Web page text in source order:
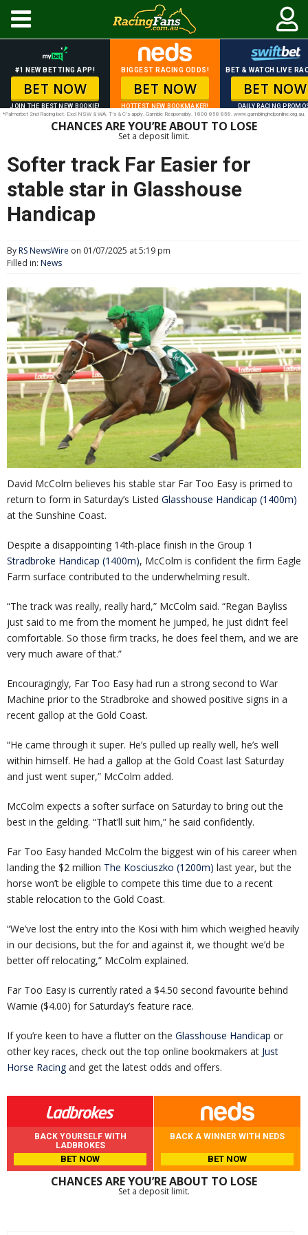
#1 NEW BETTING APP!
BET NOW
JOIN THE BEST NEW BOOKIE!
BIGGEST RACING ODDS!
BET NOW
HOTTEST NEW BOOKMAKER!
BET & WATCH LIVE
BET NOW
DAILY RACING
*Palmerbet 2nd Racing bet. Excl NSW & WA. T’s & C’s apply. Gamble Responsibly. 1800 858 858. www.gamblinghelponline.org.au.
CHANCES ARE YOU’RE ABOUT TO LOSE
Set a deposit limit.
Softer track Far Easier for
stable star in Glasshouse
Handicap
ByRS NewsWire on 01/07/2025 at 5:19 pm
Filled in: News
David McColm believes his stable star Far Too Easy is primed to
return to form in Saturday’s Listed Glasshouse Handicap (1400m)
at the Sunshine Coast.
Despite a disappointing 14th-place finish in the Group 1
Stradbroke Handicap (1400m), McColm is confident the firm Eagle
Farm surface contributed to the underwhelming result.
“The track was really, really hard,” McColm said. “Regan Bayliss
just said to me from the moment he jumped, he just didn’t feel
comfortable. So those firm tracks, he does feel them, and we are
very much aware of that.”
Encouragingly, Far Too Easy had run a strong second to War
Machine prior to the Stradbroke and showed positive signs in a
recent gallop at the Gold Coast.
“He came through it super. He’s pulled up really well, he’s well
within himself. He had a gallop at the Gold Coast last Saturday
and just went super,” McColm added.
McColm expects a softer surface on Saturday to bring out the
best in the gelding. “That’ll suit him,” he said confidently.
Far Too Easy handed McColm the biggest win of his career when
landing the $2 million The Kosciuszko (1200m) last year, but the
horse won’t be eligible to compete this time due to a recent
stable relocation to the Gold Coast.
“We’ve lost the entry into the Kosi with him which weighed heavily
in our decisions, but the for and against it, we thought we’d be
better off relocating,” McColm explained.
Far Too Easy is currently rated a $4.50 second favourite behind
Warnie ($4.00) for Saturday’s feature race.
If you’re keen to have a flutter on the Glasshouse Handicap or
other key races, check out the top online bookmakers at Just
Horse Racingand get the latest odds and offers.
BACK YOURSELF WITH
LADBROKES
BET NOW
BACK A WINNER WITH NEDS
BET NOW
CHANCES ARE YOU’RE ABOUT TO LOSE
Set a deposit limit.